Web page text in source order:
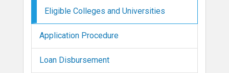
Eligible Colleges and Universities
Application Procedure
Loan Disbursement